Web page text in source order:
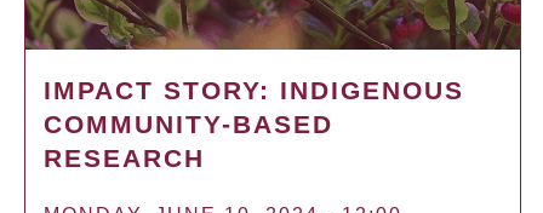
IMPACT STORY: INDIGENOUS
COMMUNITY-BASED
RESEARCH